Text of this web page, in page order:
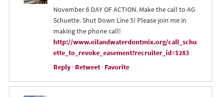
November 6 DAY OF ACTION. Make the call to AG
Schuette. Shut Down Line 5! Please join me in
making the phone call!
http://www.oilandwaterdontmix.org/call_schu
ette_to_revoke_easement?recruiter_id=1283
Reply· Retweet· Favorite